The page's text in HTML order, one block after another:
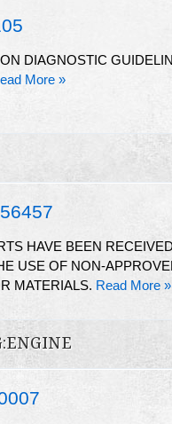
DIAGNOSTIC
More »
HAVE BEEN
USE OF NON-
MATERIALS. Read More »